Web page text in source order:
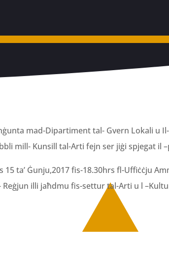
mad-Dipartiment tal- Gvern Lokali u
mill- Kunsill tal-Arti fejn ser jiġi spjegat il
ta’ Ġunju,2017 fis-18.30hrs fl-Uffiċċju
illi jaħdmu fis-settur tal-Arti u l